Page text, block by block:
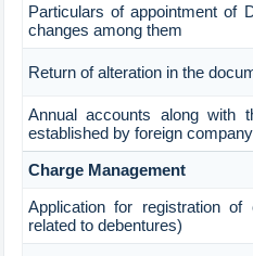
Particulars of appointment of
changes among them
Return of alteration in the
Annual accounts along with
established by foreign company
Charge Management
Application for registration
related to debentures)